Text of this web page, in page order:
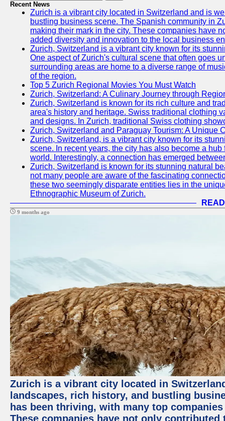
Recent News
Zurich is a vibrant city located in Switzerland and is
bustling business scene. The Spanish community in
making their mark in the city. These companies have
added diversity and innovation to the local business
Zurich, Switzerland is a vibrant city known for its
One aspect of Zurich's cultural scene that often goes
surrounding areas are home to a diverse range of
of the region.
Top 5 Zurich Regional Movies You Must Watch
Zurich, Switzerland: A Culinary Journey through
Zurich, Switzerland is known for its rich culture and
area's history and heritage. Swiss traditional clothing
and designs. In Zurich, traditional Swiss clothing
Zurich, Switzerland and Paraguay Tourism: A Unique
Zurich, Switzerland, is a vibrant city known for its
scene. In recent years, the city has also become a
world. Interestingly, a connection has emerged
Zurich, Switzerland is known for its stunning natural
not many people are aware of the fascinating
these two seemingly disparate entities lies in the
Ethnographic Museum of Zurich.
9 months ago
Zurich is a vibrant city located in
landscapes, rich history, and bustling
has been thriving, with many top
These companies have not only